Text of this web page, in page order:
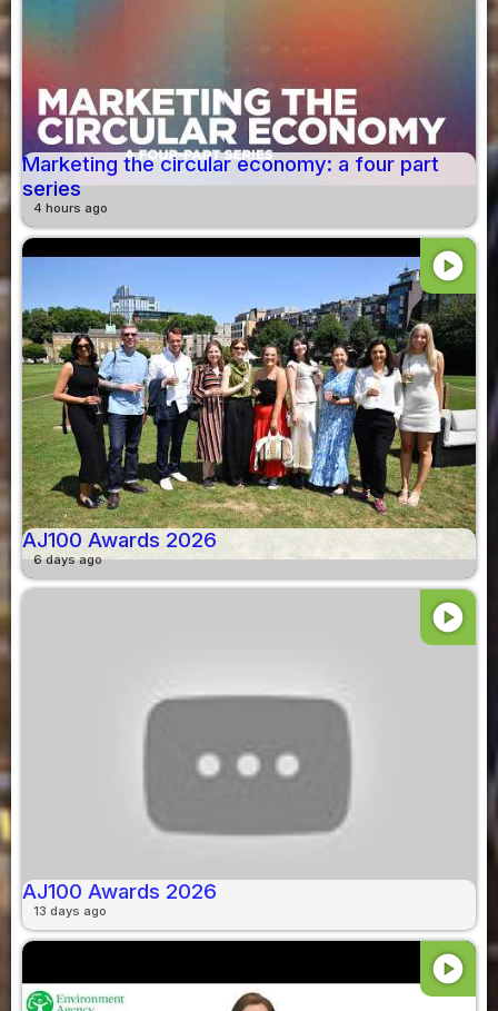
Marketing the circular economy: a four part
series
4 hours ago
play_circle
AJ100 Awards 2026
6 days ago
play_circle
AJ100 Awards 2026
13 days ago
play_circle